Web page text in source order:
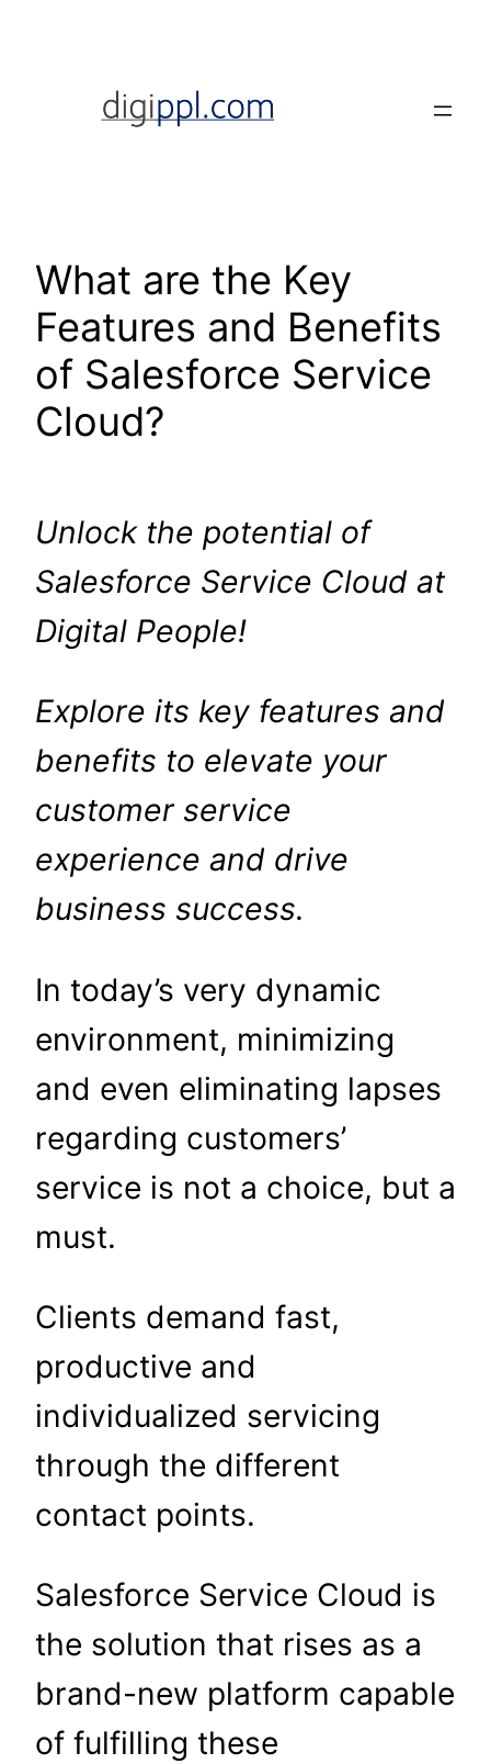
content
What are the Key
Features and Benefits
of Salesforce Service
Cloud?
Unlock the potential of
Salesforce Service Cloud at
Digital People!
Explore its key features and
benefits to elevate your
customer service
experience and drive
business success.
In today’s very dynamic
environment, minimizing
and even eliminating lapses
regarding customers’
service is not a choice, but a
must.
Clients demand fast,
productive and
individualized servicing
through the different
contact points.
Salesforce Service Cloud is
the solution that rises as a
brand-new platform capable
of fulfilling these